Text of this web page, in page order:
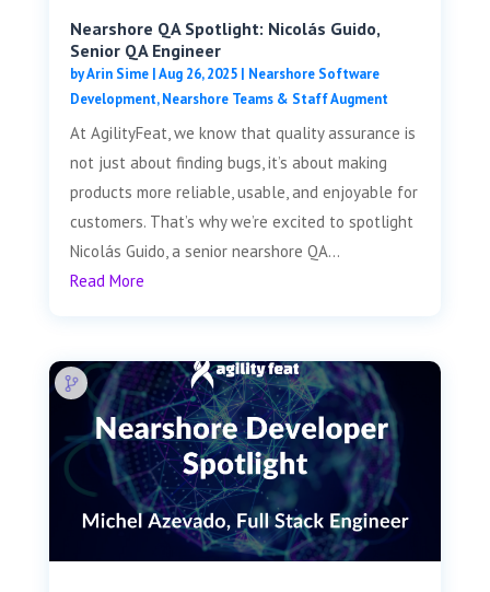
Nearshore QA Spotlight: Nicolás Guido,
Senior QA Engineer
byArin Sime|Aug 26, 2025| Nearshore Software
Development,Nearshore Teams & Staff Augment
At AgilityFeat, we know that quality assurance is
not just about finding bugs, it’s about making
products more reliable, usable, and enjoyable for
customers. That’s why we’re excited to spotlight
Nicolás Guido, a senior nearshore QA...
Read More